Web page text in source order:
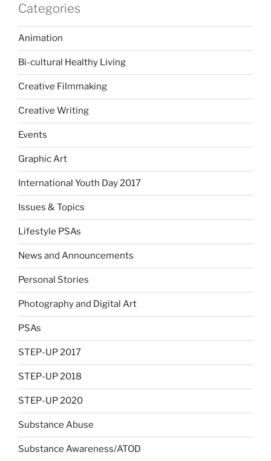
Categories
Animation
Bi-cultural Healthy Living
Creative Filmmaking
Creative Writing
Events
Graphic Art
International Youth Day 2017
Issues & Topics
Lifestyle PSAs
News and Announcements
Personal Stories
Photography and Digital Art
PSAs
STEP-UP 2017
STEP-UP 2018
STEP-UP 2020
Substance Abuse
Substance Awareness/ATOD